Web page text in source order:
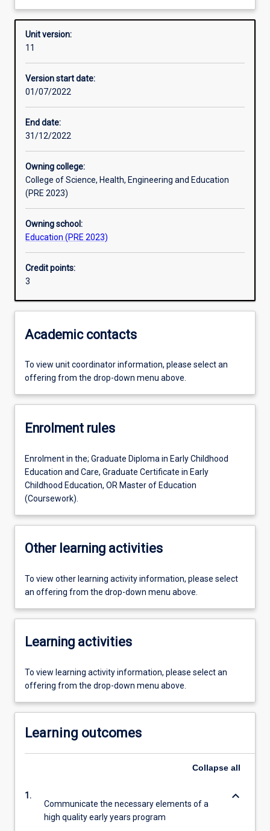
Other learning activities
Learning activities
Additional information
Unit version:
11
Version start date:
01/07/2022
End date:
31/12/2022
Owning college:
College of Science, Health, Engineering and Education
(PRE 2023)
Owning school:
Education (PRE 2023)
Credit points:
3
Academic contacts
To view unit coordinator information, please select an
offering from the drop-down menu above.
Enrolment rules
Enrolment in the; Graduate Diploma in Early Childhood
Education and Care, Graduate Certificate in Early
Childhood Education, OR Master of Education
(Coursework).
Other learning activities
To view other learning activity information, please select
an offering from the drop-down menu above.
Learning activities
To view learning activity information, please select an
offering from the drop-down menu above.
Learning outcomes
Collapse all
1.
Communicate the necessary elements of a
high quality early years program
keyboard_arrow_down